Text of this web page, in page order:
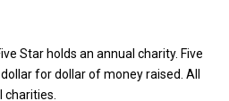
Star holds an annual charity. Five
for dollar of money raised. All